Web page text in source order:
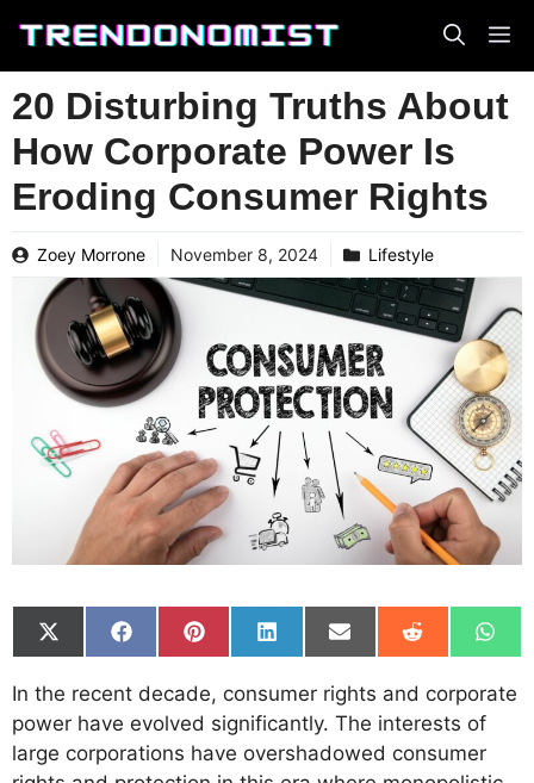
content
20 Disturbing Truths About
How Corporate Power Is
Eroding Consumer Rights
Zoey Morrone November 8, 2024 Lifestyle
Share
on
(Twitter)
Share
on
Facebook
Share
on
Pinterest
Share
on
LinkedIn
Share
on
Email
Share
on
Reddit
on
In the recent decade, consumer rights and corporate
power have evolved significantly. The interests of
large corporations have overshadowed consumer